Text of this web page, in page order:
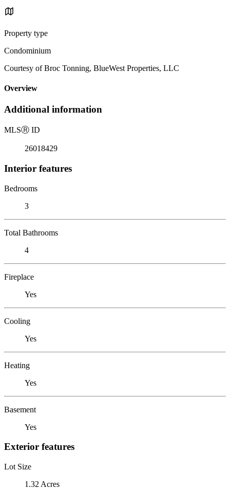
Property type
Condominium
Courtesy of Broc Tonning, BlueWest Properties, LLC
Overview
Additional information
MLSⓇ ID
26018429
Interior features
Bedrooms
3
Total Bathrooms
4
Fireplace
Yes
Cooling
Yes
Heating
Yes
Basement
Yes
Exterior features
Lot Size
1.32 Acres